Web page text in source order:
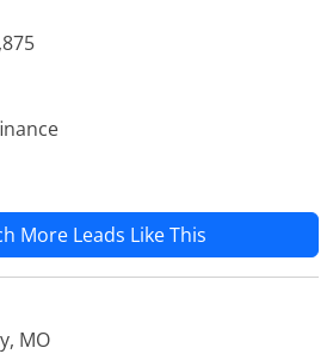
More Leads Like This
MO